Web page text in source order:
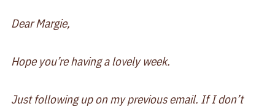
Dear Margie,
Hope you’re having a lovely week.
Just following up on my previous email. If I don’t